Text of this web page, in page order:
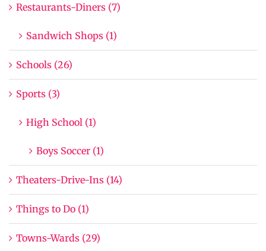
Restaurants-Diners (7)
Sandwich Shops (1)
Schools (26)
Sports (3)
High School (1)
Boys Soccer (1)
Theaters-Drive-Ins (14)
Things to Do (1)
Towns-Wards (29)